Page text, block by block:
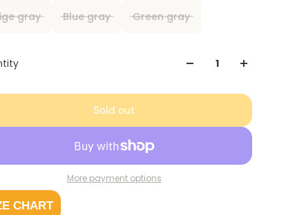
gray Blue gray Green gray
Sold out
More payment options
CHART